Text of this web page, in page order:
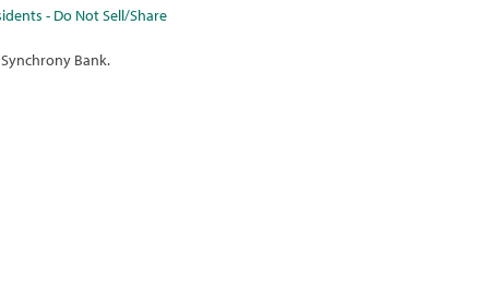
- Do Not Sell/Share
Bank.